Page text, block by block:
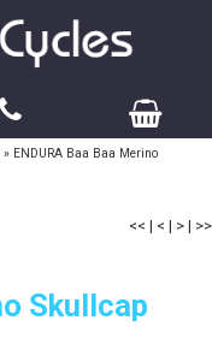
» ENDURA Baa Baa Merino
<< | < | > | >>
Skullcap